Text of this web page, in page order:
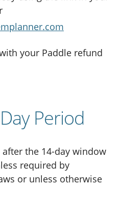
your Paddle refund
Period
the 14-day window
required by
or unless otherwise